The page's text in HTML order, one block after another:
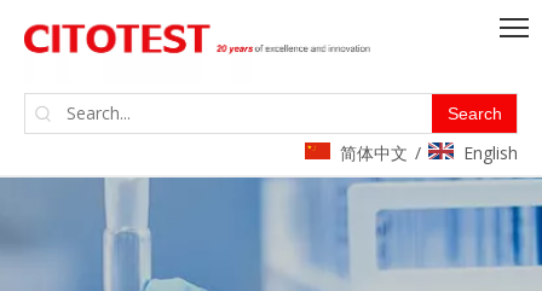
Search
简体中文 / English